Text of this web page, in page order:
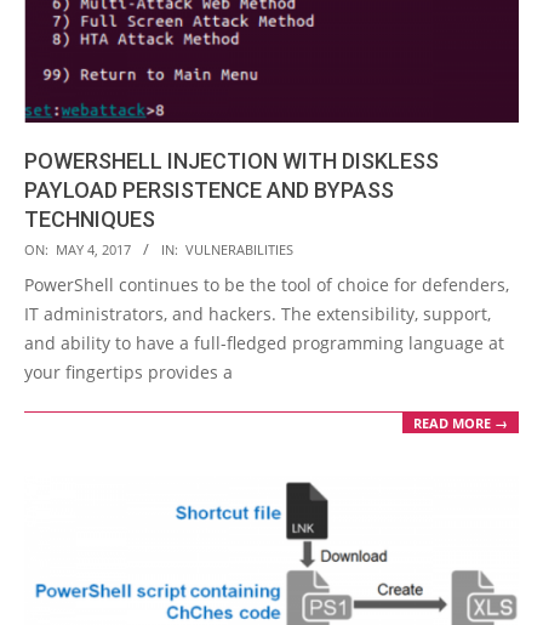
POWERSHELL INJECTION WITH DISKLESS
PAYLOAD PERSISTENCE AND BYPASS
TECHNIQUES
2017-
05-
04
ON: MAY 4, 2017 IN: VULNERABILITIES
PowerShell continues to be the tool of choice for defenders,
IT administrators, and hackers. The extensibility, support,
and ability to have a full-fledged programming language at
your fingertips provides a
READ MORE →